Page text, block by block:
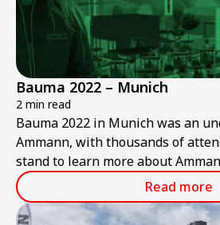
Bauma 2022 – Munich
2 min read
Bauma 2022 in Munich was an
Ammann, with thousands of
stand to learn more about
services.
Read more